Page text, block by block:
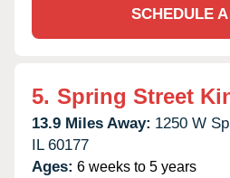
SCHEDULE
5. Spring Street
13.9 Miles Away: 1250 W
IL 60177
Ages: 6 weeks to 5 years